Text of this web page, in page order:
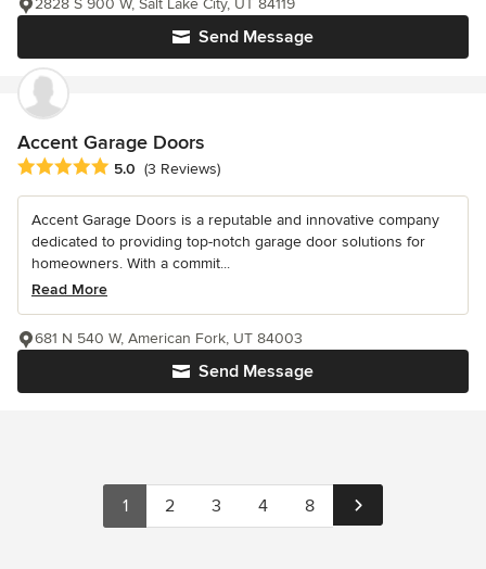
Send Message
2828 S 900 W, Salt Lake City, UT 84119
Accent Garage Doors
Average rating: 5 out of 5 stars
5.0 (3 Reviews)
Accent Garage Doors is a reputable and innovative company
dedicated to providing top-notch garage door solutions for
homeowners. With a commit...
Read More
Send Message
681 N 540 W, American Fork, UT 84003
1 2 3 4 8